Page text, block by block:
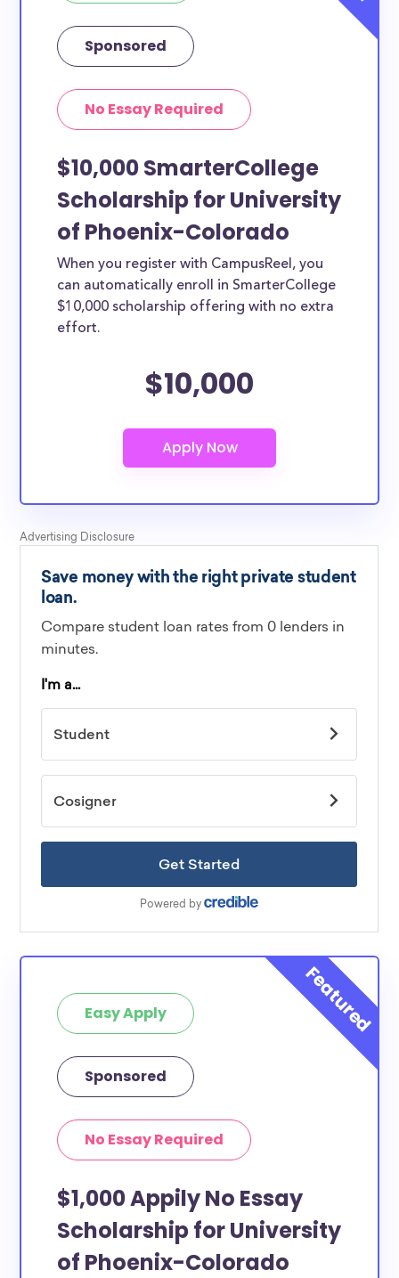
Sponsored
No Essay Required
$10,000 SmarterCollege
Scholarship for University
of Phoenix-Colorado
When you register with CampusReel, you
can automatically enroll in SmarterCollege
$10,000 scholarship offering with no extra
effort.
$10,000
Easy Apply
Sponsored
No Essay Required
$1,000 Appily No Essay
Scholarship for University
of Phoenix-Colorado